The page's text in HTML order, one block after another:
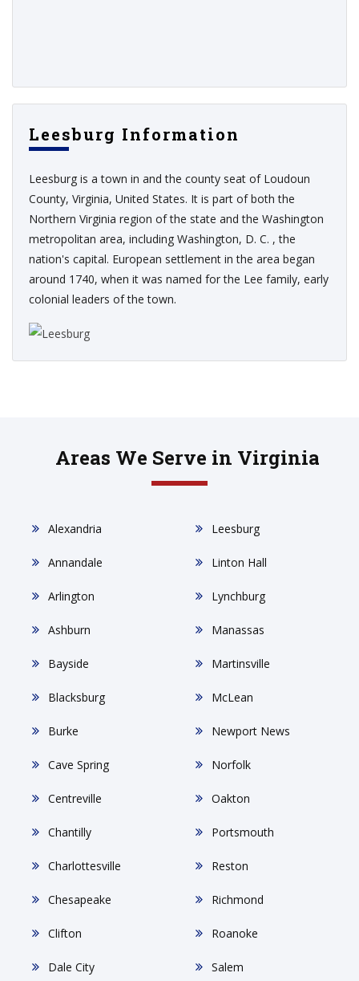
Leesburg Information
Leesburg is a town in and the county seat of Loudoun
County, Virginia, United States. It is part of both the
Northern Virginia region of the state and the Washington
metropolitan area, including Washington, D. C. , the
nation's capital. European settlement in the area began
around 1740, when it was named for the Lee family, early
colonial leaders of the town.
Areas We Serve in Virginia
Alexandria
Annandale
Arlington
Ashburn
Bayside
Blacksburg
Burke
Cave Spring
Centreville
Chantilly
Charlottesville
Chesapeake
Clifton
Dale City
Leesburg
Linton Hall
Lynchburg
Manassas
Martinsville
McLean
Newport News
Norfolk
Oakton
Portsmouth
Reston
Richmond
Roanoke
Salem